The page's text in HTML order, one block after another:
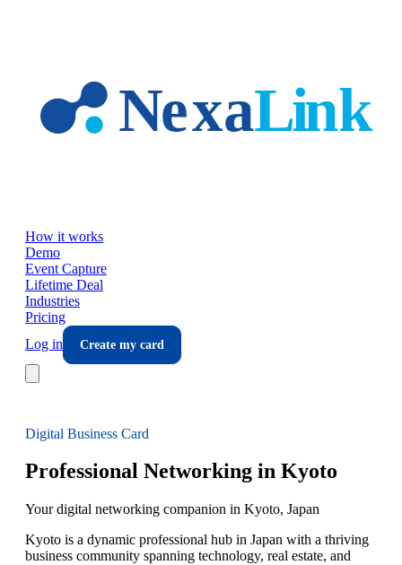
How it works
Demo
Event Capture
Lifetime Deal
Industries
Pricing
Log in
Create my card
Digital Business Card
Professional Networking in Kyoto
Your digital networking companion in Kyoto, Japan
Kyoto is a dynamic professional hub in Japan with a thriving
business community spanning technology, real estate, and